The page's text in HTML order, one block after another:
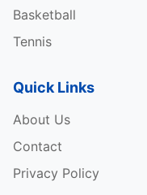
Basketball
Tennis
Quick Links
About Us
Contact
Privacy Policy